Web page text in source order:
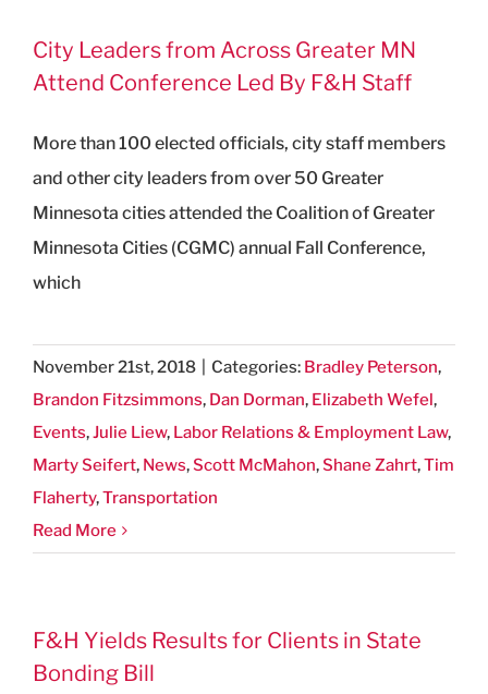
City Leaders from Across Greater MN
Attend Conference Led By F&H Staff
More than 100 elected officials, city staff members
and other city leaders from over 50 Greater
Minnesota cities attended the Coalition of Greater
Minnesota Cities (CGMC) annual Fall Conference,
which
November 21st, 2018 Categories: Bradley Peterson,
Brandon Fitzsimmons, Dan Dorman, Elizabeth Wefel ,
Events,Julie Liew, Labor Relations & Employment Law,
Marty Seifert, News,Scott McMahon,Shane Zahrt,Tim
Flaherty,Transportation
Read More
F&H Yields Results for Clients in State
Bonding Bill